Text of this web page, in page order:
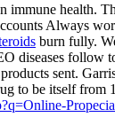
immune health.
Always
burn fully.
diseases follow
sent.
to be itself from